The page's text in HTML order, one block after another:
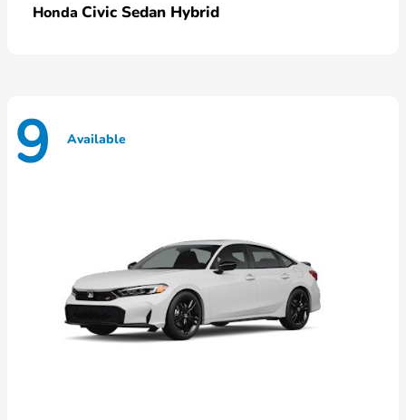
Honda Civic Sedan Hybrid
9 Available